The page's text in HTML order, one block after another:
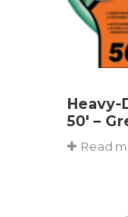
Heavy-
50′ –
Read